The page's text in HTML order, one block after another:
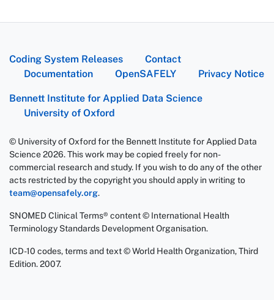
Coding System Releases
Contact
Documentation
OpenSAFELY Privacy Notice
Bennett Institute for Applied Data Science
University of Oxford
© University of Oxford for the Bennett Institute for Applied Data
Science 2026. This work may be copied freely for non-
commercial research and study. If you wish to do any of the other
acts restricted by the copyright you should apply in writing to
team@opensafely.org.
SNOMED Clinical Terms® content © International Health
Terminology Standards Development Organisation.
ICD-10 codes, terms and text © World Health Organization, Third
Edition. 2007.